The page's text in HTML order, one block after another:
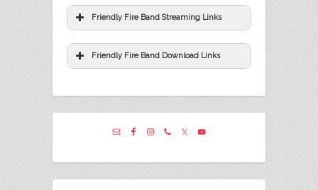
Friendly Fire Band Streaming Links
Friendly Fire Band Download Links